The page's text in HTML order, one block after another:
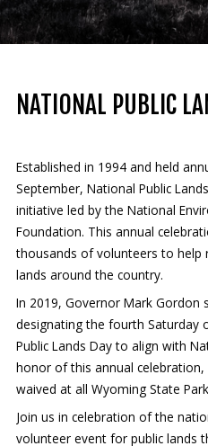
Resources
Opportunities
NATIONAL PUBLIC
Established in 1994 and held
September, National Public
initiative led by the National
Foundation. This annual
thousands of volunteers to help
lands around the country.
In 2019, Governor Mark Gordon
designating the fourth Saturday
Public Lands Day to align with
honor of this annual
waived at all Wyoming State
Join us in celebration of the
volunteer event for public lands